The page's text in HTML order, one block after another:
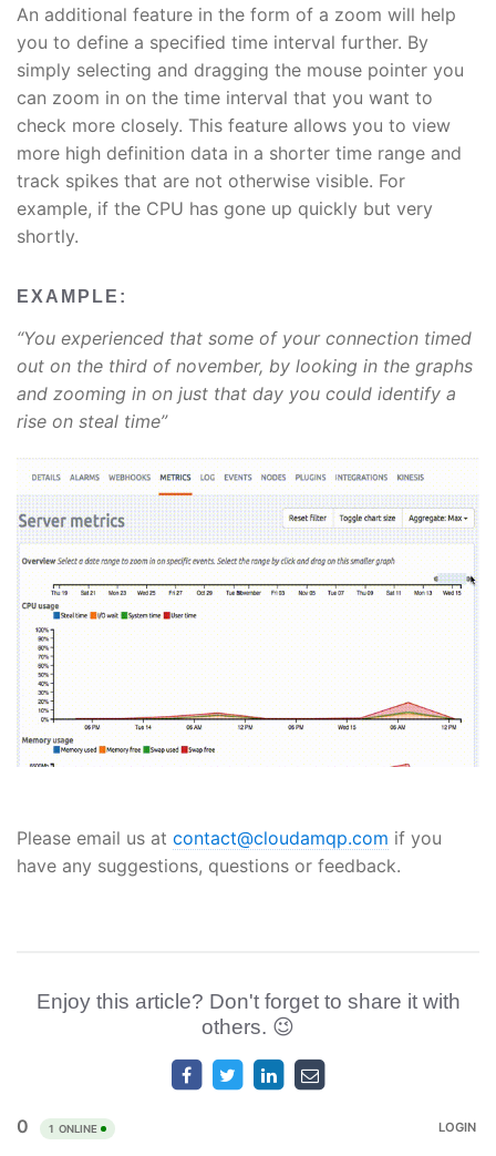
An additional feature in the form of a zoom will help
you to define a specified time interval further. By
simply selecting and dragging the mouse pointer you
can zoom in on the time interval that you want to
check more closely. This feature allows you to view
more high definition data in a shorter time range and
track spikes that are not otherwise visible. For
example, if the CPU has gone up quickly but very
shortly.
EXAMPLE:
“You experienced that some of your connection timed
out on the third of november, by looking in the graphs
and zooming in on just that day you could identify a
rise on steal time”
Please email us at contact@cloudamqp.com if you
have any suggestions, questions or feedback.
Enjoy this article? Don't forget to share it with
others. 😉